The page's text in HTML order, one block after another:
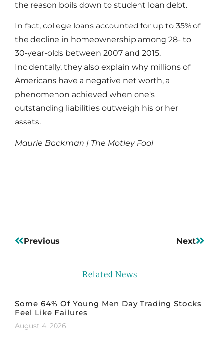
the reason boils down to student loan debt.
In fact, college loans accounted for up to 35% of
the decline in homeownership among 28- to
30-year-olds between 2007 and 2015.
Incidentally, they also explain why millions of
Americans have a negative net worth, a
phenomenon achieved when one's
outstanding liabilities outweigh his or her
assets.
Maurie Backman | The Motley Fool
Previous Next
Related News
Some 64% Of Young Men Day Trading Stocks
Feel Like Failures
August 4, 2026